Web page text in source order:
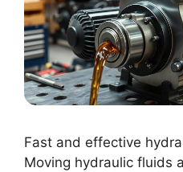
Fast and effective
Moving hydraulic fluids